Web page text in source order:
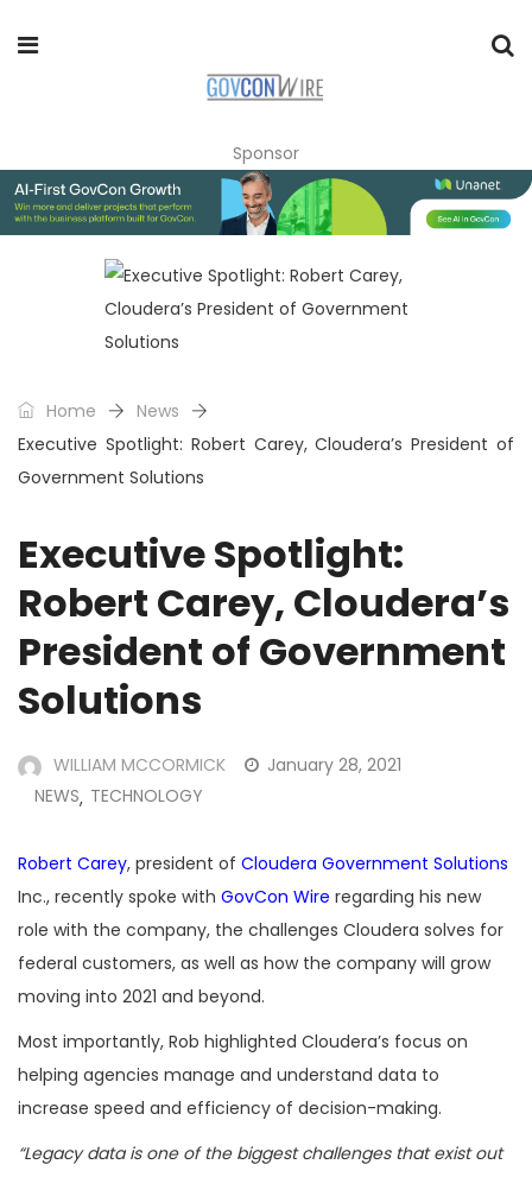
Sponsor
Home
News
Executive Spotlight: Robert Carey, Cloudera’s President of
Government Solutions
Executive Spotlight:
Robert Carey, Cloudera’s
President of Government
Solutions
WILLIAM MCCORMICK
January 28, 2021
NEWS, TECHNOLOGY
Robert Carey, president of Cloudera Government Solutions
Inc., recently spoke with GovCon Wire regarding his new
role with the company, the challenges Cloudera solves for
federal customers, as well as how the company will grow
moving into 2021 and beyond.
Most importantly, Rob highlighted Cloudera’s focus on
helping agencies manage and understand data to
increase speed and efficiency of decision-making.
“Legacy data is one of the biggest challenges that exist out